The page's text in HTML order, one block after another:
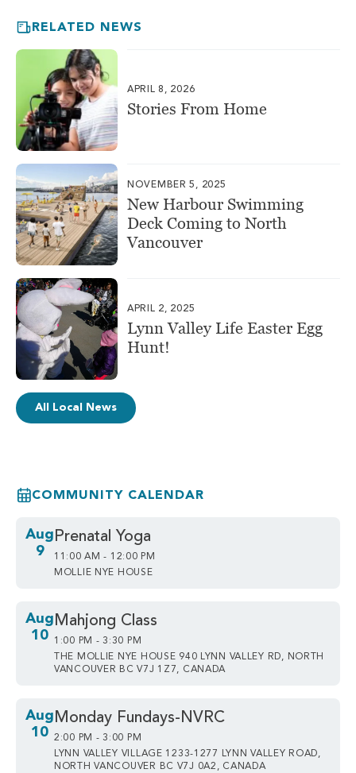
RELATED NEWS
APRIL 8, 2026
Stories From Home
NOVEMBER 5, 2025
New Harbour Swimming
Deck Coming to North
Vancouver
APRIL 2, 2025
Lynn Valley Life Easter Egg
Hunt!
All Local News
COMMUNITY CALENDAR
Aug
9
Prenatal Yoga
11:00 AM - 12:00 PM
MOLLIE NYE HOUSE
Aug
10
Mahjong Class
1:00 PM - 3:30 PM
THE MOLLIE NYE HOUSE 940 LYNN VALLEY RD, NORTH
VANCOUVER BC V7J 1Z7, CANADA
Aug
10
Monday Fundays-NVRC
2:00 PM - 3:00 PM
LYNN VALLEY VILLAGE 1233-1277 LYNN VALLEY ROAD,
NORTH VANCOUVER BC V7J 0A2, CANADA